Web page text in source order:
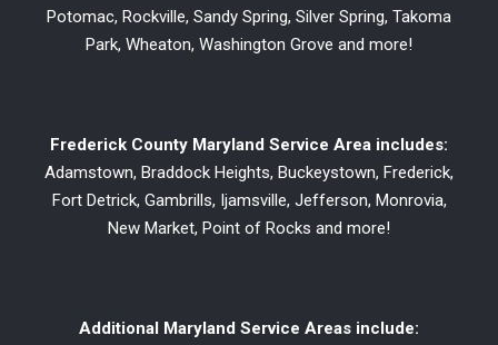
Potomac, Rockville, Sandy Spring, Silver Spring, Takoma
Park, Wheaton, Washington Grove and more!
Frederick County Maryland Service Area includes:
Adamstown, Braddock Heights, Buckeystown, Frederick,
Fort Detrick, Gambrills, Ijamsville, Jefferson, Monrovia,
New Market, Point of Rocks and more!
Additional Maryland Service Areas include: